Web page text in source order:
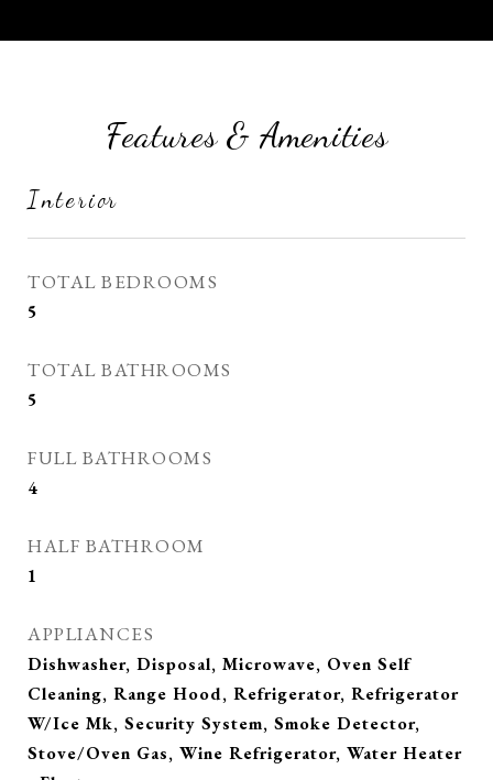
Features & Amenities
Interior
TOTAL BEDROOMS
5
TOTAL BATHROOMS
5
FULL BATHROOMS
4
HALF BATHROOM
1
APPLIANCES
Dishwasher, Disposal, Microwave, Oven Self
Cleaning, Range Hood, Refrigerator, Refrigerator
W/Ice Mk, Security System, Smoke Detector,
Stove/Oven Gas, Wine Refrigerator, Water Heater